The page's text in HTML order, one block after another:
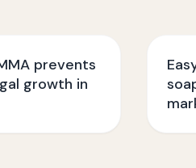
prevents
growth in